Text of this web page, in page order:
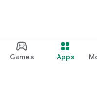
Games Apps